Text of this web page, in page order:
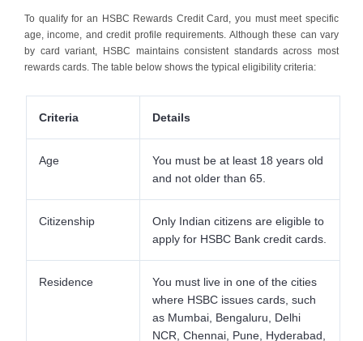
To qualify for an HSBC Rewards Credit Card, you must meet specific
age, income, and credit profile requirements. Although these can vary
by card variant, HSBC maintains consistent standards across most
rewards cards. The table below shows the typical eligibility criteria:
Criteria Details
Age
You must be at least 18 years old
and not older than 65.
Citizenship
Only Indian citizens are eligible to
apply for HSBC Bank credit cards.
Residence
You must live in one of the cities
where HSBC issues cards, such
as Mumbai, Bengaluru, Delhi
NCR, Chennai, Pune, Hyderabad,